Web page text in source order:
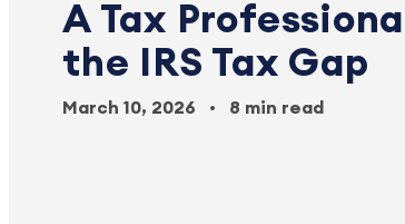
A Tax
the IRS Tax Gap
March 10, 2026 8 min read